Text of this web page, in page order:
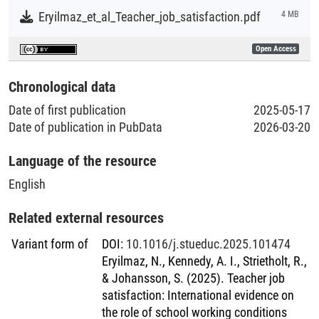
Eryilmaz_et_al_Teacher_job_satisfaction.pdf 4 MB
Open Access
Chronological data
Date of first publication
2025-05-17
Date of publication in PubData
2026-03-20
Language of the resource
English
Related external resources
Variant form of DOI: 10.1016/j.stueduc.2025.101474
Eryilmaz, N., Kennedy, A. I., Strietholt, R.,
& Johansson, S. (2025). Teacher job
satisfaction: International evidence on
the role of school working conditions
policymakers, school administrators, and educational
stakeholders to create supportive and conducive working
environments for teachers and contribute to the
professional well-being of teachers worldwide.